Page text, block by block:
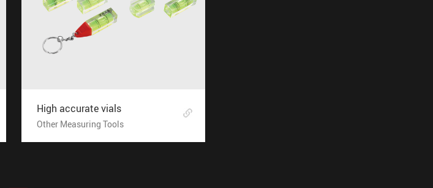
High accurate vials
Other Measuring Tools